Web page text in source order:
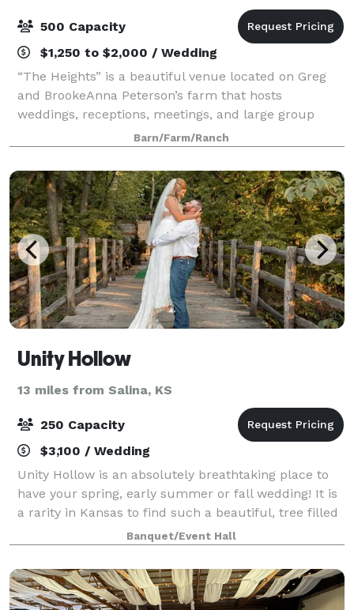
500 Capacity
$1,250 to $2,000 / Wedding
“The Heights” is a beautiful venue located on Greg
and BrookeAnna Peterson’s farm that hosts
weddings, receptions, meetings, and large group
gatherings. It is just south of the iconic Coronado
Heights and just 5 minutes from the tourist tow
Barn/Farm/Ranch
Unity Hollow
13 miles from Salina, KS
250 Capacity
$3,100 / Wedding
Unity Hollow is an absolutely breathtaking place to
have your spring, early summer or fall wedding! It is
a rarity in Kansas to find such a beautiful, tree filled
area to share your most memorable event. All of the
wedding festivities can
Banquet/Event Hall